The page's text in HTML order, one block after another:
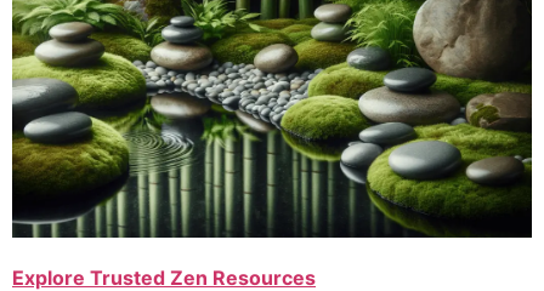
Explore Trusted Zen Resources